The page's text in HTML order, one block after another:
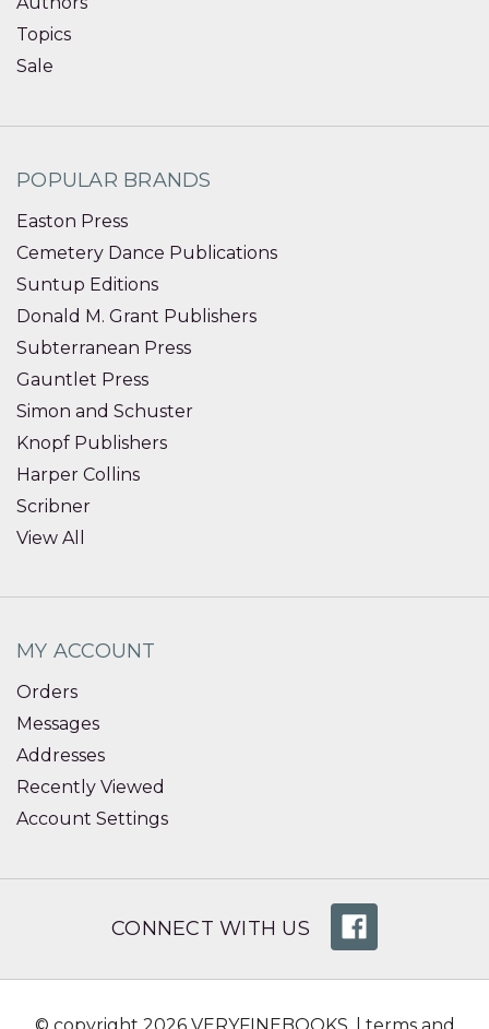
Topics
Sale
POPULAR BRANDS
Easton Press
Cemetery Dance Publications
Suntup Editions
Donald M. Grant Publishers
Subterranean Press
Gauntlet Press
Simon and Schuster
Knopf Publishers
Harper Collins
Scribner
View All
MY ACCOUNT
Orders
Messages
Addresses
Recently Viewed
Account Settings
CONNECT WITH US